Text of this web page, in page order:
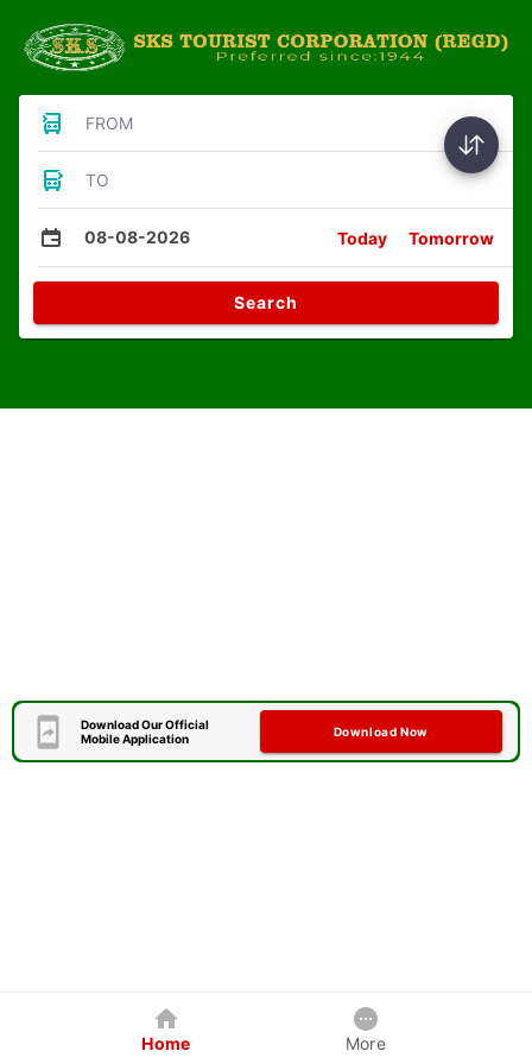
FROM
TO
08-08-2026 Today Tomorrow
Search
Download Our Official
Mobile Application
Download Now
Home More